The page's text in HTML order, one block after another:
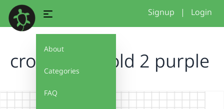
About
Categories
FAQ
Signup | Login
cross final bold 2 purple